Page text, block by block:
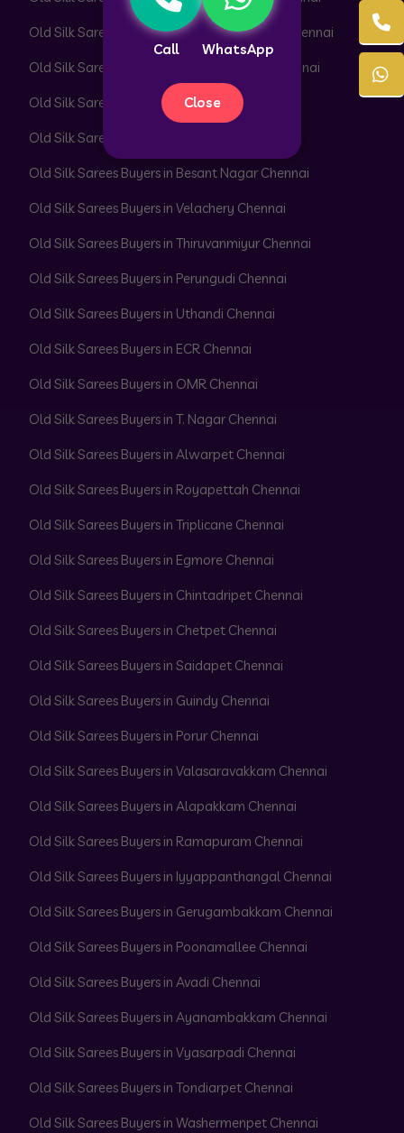
Call WhatsApp
Close
Old Silk Sarees Buyers in Pazhavanthangal Chennai
Old Silk Sarees Buyers in Peerkankaranai Chennai
Old Silk Sarees Buyers in Perambur Chennai
Old Silk Sarees Buyers in Adyar Chennai
Old Silk Sarees Buyers in Besant Nagar Chennai
Old Silk Sarees Buyers in Velachery Chennai
Old Silk Sarees Buyers in Thiruvanmiyur Chennai
Old Silk Sarees Buyers in Perungudi Chennai
Old Silk Sarees Buyers in Uthandi Chennai
Old Silk Sarees Buyers in ECR Chennai
Old Silk Sarees Buyers in OMR Chennai
Old Silk Sarees Buyers in T. Nagar Chennai
Old Silk Sarees Buyers in Alwarpet Chennai
Old Silk Sarees Buyers in Royapettah Chennai
Old Silk Sarees Buyers in Triplicane Chennai
Old Silk Sarees Buyers in Egmore Chennai
Old Silk Sarees Buyers in Chintadripet Chennai
Old Silk Sarees Buyers in Chetpet Chennai
Old Silk Sarees Buyers in Saidapet Chennai
Old Silk Sarees Buyers in Guindy Chennai
Old Silk Sarees Buyers in Porur Chennai
Old Silk Sarees Buyers in Valasaravakkam Chennai
Old Silk Sarees Buyers in Alapakkam Chennai
Old Silk Sarees Buyers in Ramapuram Chennai
Old Silk Sarees Buyers in Iyyappanthangal Chennai
Old Silk Sarees Buyers in Gerugambakkam Chennai
Old Silk Sarees Buyers in Poonamallee Chennai
Old Silk Sarees Buyers in Avadi Chennai
Old Silk Sarees Buyers in Ayanambakkam Chennai
Old Silk Sarees Buyers in Vyasarpadi Chennai
Old Silk Sarees Buyers in Tondiarpet Chennai
Old Silk Sarees Buyers in Washermenpet Chennai